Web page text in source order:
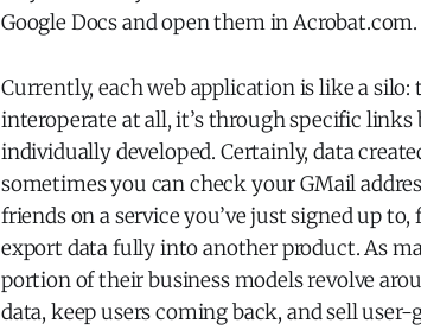
Google Docs and open them in Acrobat.com.
Currently, each web application is like a
interoperate at all, it’s through specific
individually developed. Certainly, data
sometimes you can check your GMail
friends on a service you’ve just signed up
export data fully into another product. As
portion of their business models revolve
data, keep users coming back, and sell